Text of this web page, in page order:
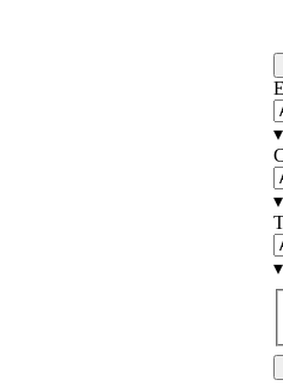
▾
▾
▾